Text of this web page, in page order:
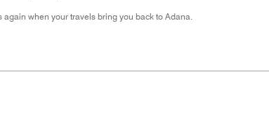
again when your travels bring you back to Adana.